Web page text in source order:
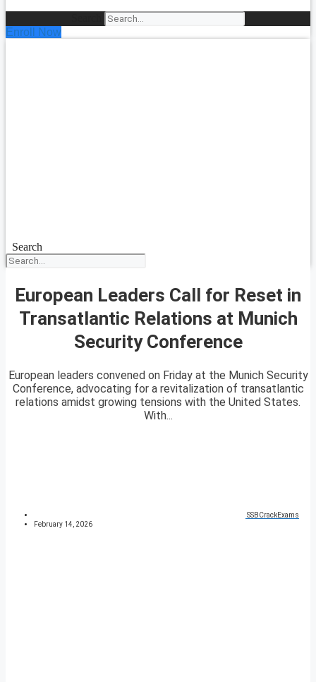
Enroll Now
Search
European Leaders Call for Reset in
Transatlantic Relations at Munich
Security Conference
European leaders convened on Friday at the Munich Security
Conference, advocating for a revitalization of transatlantic
relations amidst growing tensions with the United States.
With...
SSBCrackExams
February 14, 2026